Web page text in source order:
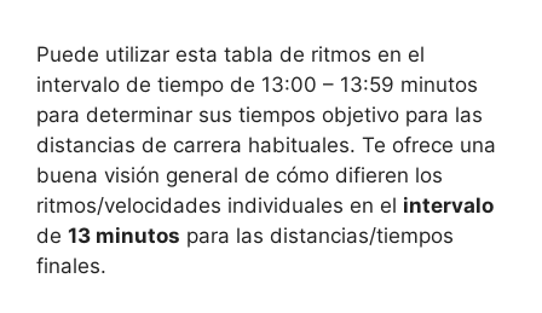
Puede utilizar esta tabla de ritmos en el
intervalo de tiempo de 13:00 – 13:59 minutos
para determinar sus tiempos objetivo para las
distancias de carrera habituales. Te ofrece una
buena visión general de cómo difieren los
ritmos/velocidades individuales en el intervalo
de 13 minutos para las distancias/tiempos
finales.